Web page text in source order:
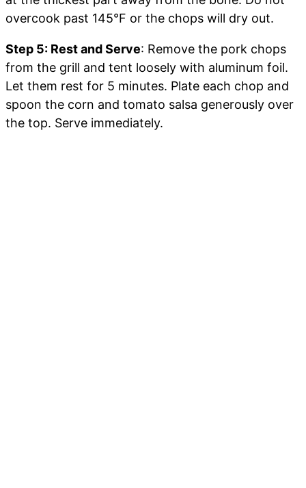
overcook past 145°F or the chops will dry out.
Step 5: Rest and Serve: Remove the pork chops
from the grill and tent loosely with aluminum foil.
Let them rest for 5 minutes. Plate each chop and
spoon the corn and tomato salsa generously over
the top. Serve immediately.